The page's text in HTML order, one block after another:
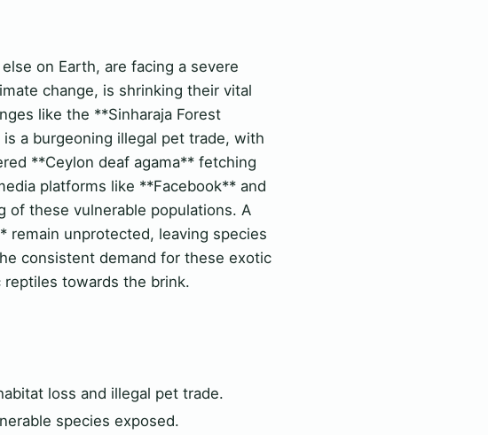
on Earth, are facing a severe
change, is shrinking their vital
like the **Sinharaja Forest
a burgeoning illegal pet trade, with
**Ceylon deaf agama** fetching
platforms like **Facebook** and
of these vulnerable populations. A
remain unprotected, leaving species
consistent demand for these exotic
towards the brink.
loss and illegal pet trade.
species exposed.